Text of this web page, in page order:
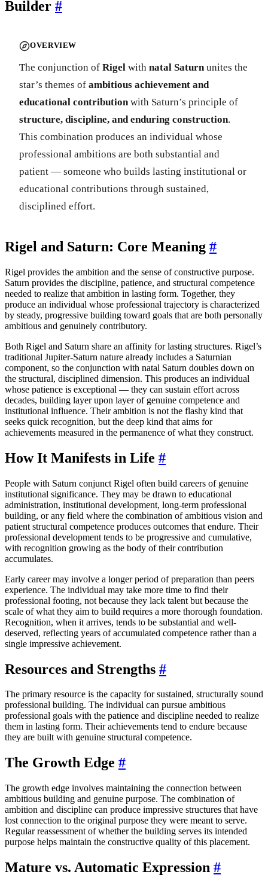
Builder #
OVERVIEW
The conjunction of Rigel with natal Saturnunites the
star’s themes of ambitious achievement and
educational contributionwith Saturn’s principle of
structure, discipline, and enduring construction.
This combination produces an individual whose
professional ambitions are both substantial and
patient — someone who builds lasting institutional or
educational contributions through sustained,
disciplined effort.
Rigel and Saturn: Core Meaning #
Rigel provides the ambition and the sense of constructive purpose.
Saturn provides the discipline, patience, and structural competence
needed to realize that ambition in lasting form. Together, they
produce an individual whose professional trajectory is characterized
by steady, progressive building toward goals that are both personally
ambitious and genuinely contributory.
Both Rigel and Saturn share an affinity for lasting structures. Rigel’s
traditional Jupiter-Saturn nature already includes a Saturnian
component, so the conjunction with natal Saturn doubles down on
the structural, disciplined dimension. This produces an individual
whose patience is exceptional — they can sustain effort across
decades, building layer upon layer of genuine competence and
institutional influence. Their ambition is not the flashy kind that
seeks quick recognition, but the deep kind that aims for
achievements measured in the permanence of what they construct.
How It Manifests in Life #
People with Saturn conjunct Rigel often build careers of genuine
institutional significance. They may be drawn to educational
administration, institutional development, long-term professional
building, or any field where the combination of ambitious vision and
patient structural competence produces outcomes that endure. Their
professional development tends to be progressive and cumulative,
with recognition growing as the body of their contribution
accumulates.
Early career may involve a longer period of preparation than peers
experience. The individual may take more time to find their
professional footing, not because they lack talent but because the
scale of what they aim to build requires a more thorough foundation.
Recognition, when it arrives, tends to be substantial and well-
deserved, reflecting years of accumulated competence rather than a
single impressive achievement.
Resources and Strengths #
The primary resource is the capacity for sustained, structurally sound
professional building. The individual can pursue ambitious
professional goals with the patience and discipline needed to realize
them in lasting form. Their achievements tend to endure because
they are built with genuine structural competence.
The Growth Edge #
The growth edge involves maintaining the connection between
ambitious building and genuine purpose. The combination of
ambition and discipline can produce impressive structures that have
lost connection to the original purpose they were meant to serve.
Regular reassessment of whether the building serves its intended
purpose helps maintain the constructive quality of this placement.
Mature vs. Automatic Expression #